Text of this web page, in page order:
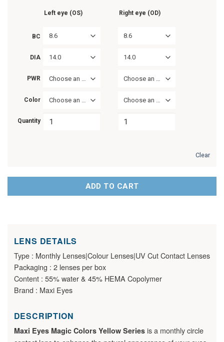
BC
DIA
PWR
Color
Quantity
Left eye (OS)
8.6
14.0
Choose an option
Choose an option
Right eye (OD)
8.6
14.0
Choose an option
Choose an option
Clear
ADD TO CART
LENS DETAILS
Type : Monthly Lenses|Colour Lenses|UV Cut Contact Lenses
Packaging : 2 lenses per box
Content : 55% water & 45% HEMA Copolymer
Brand : Maxi Eyes
DESCRIPTION
Maxi Eyes Magic Colors Yellow Seriesis a monthly circle